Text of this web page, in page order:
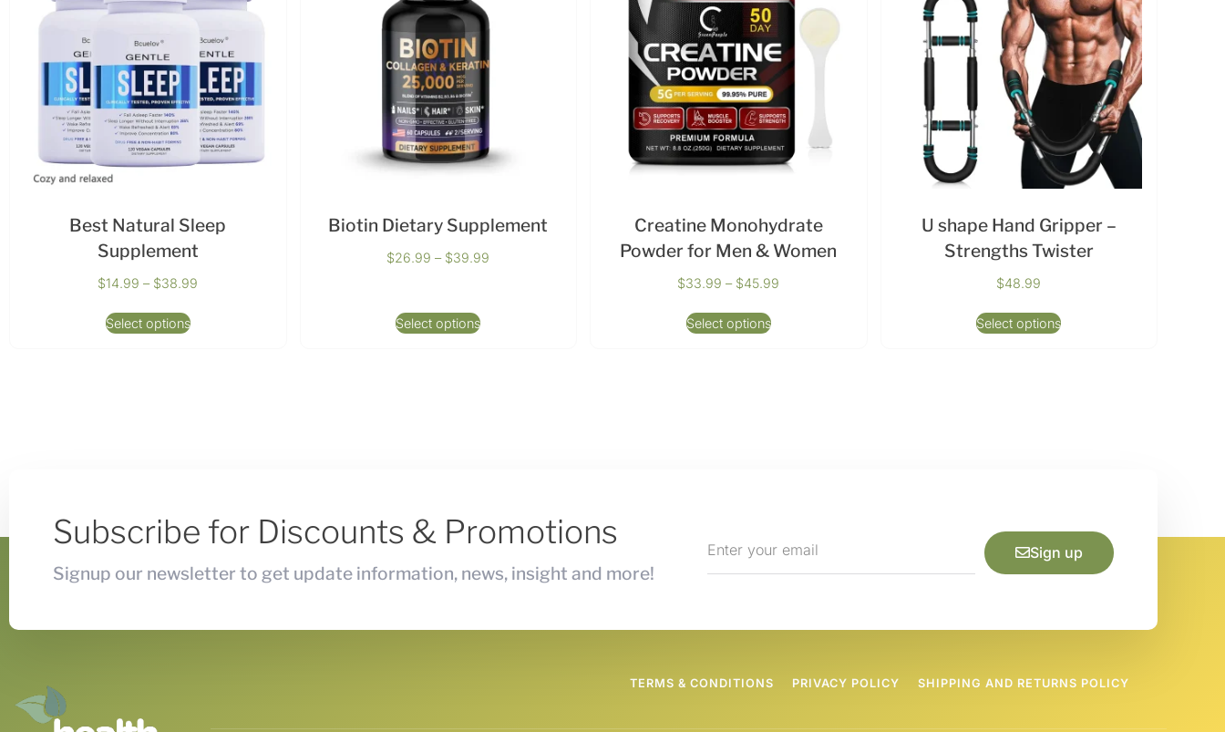
Best Natural Sleep
Supplement
$14.99 – $38.99
Select options
Biotin Dietary Supplement
$26.99 – $39.99
Select options
Creatine Monohydrate
Powder for Men & Women
$33.99 – $45.99
Select options
U shape Hand Gripper –
Strengths Twister
$48.99
Select options
Subscribe for Discounts & Promotions
Signup our newsletter to get update information, news, insight and more!
Sign up
TERMS & CONDITIONS PRIVACY POLICY SHIPPING AND RETURNS POLICY